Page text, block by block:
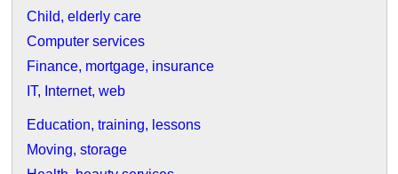
Child, elderly care
Computer services
Finance, mortgage, insurance
IT, Internet, web
Education, training, lessons
Moving, storage